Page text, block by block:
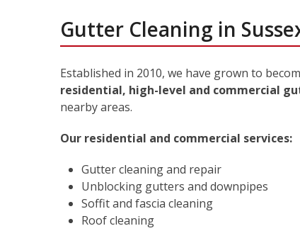
Gutter Cleaning in
Established in 2010, we have grown to
residential, high-level and commercial
nearby areas.
Our residential and commercial services:
Gutter cleaning and repair
Unblocking gutters and downpipes
Soffit and fascia cleaning
Roof cleaning